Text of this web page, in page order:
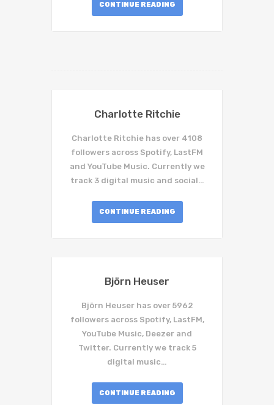
CONTINUE READING
Charlotte Ritchie
Charlotte Ritchie has over 4108
followers across Spotify, LastFM
and YouTube Music. Currently we
track 3 digital music and social…
CONTINUE READING
Björn Heuser
Björn Heuser has over 5962
followers across Spotify, LastFM,
YouTube Music, Deezer and
Twitter. Currently we track 5
digital music…
CONTINUE READING